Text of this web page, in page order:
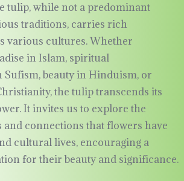
tulip, while not a predominant
traditions, carries rich
various cultures. Whether
in Islam, spiritual
Sufism, beauty in Hinduism, or
the tulip transcends its
It invites us to explore the
and connections that flowers have
cultural lives, encouraging a
for their beauty and significance.